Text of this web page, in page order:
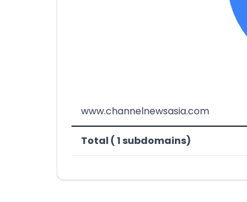
www.channelnewsasia.com
Total ( 1 subdomains)